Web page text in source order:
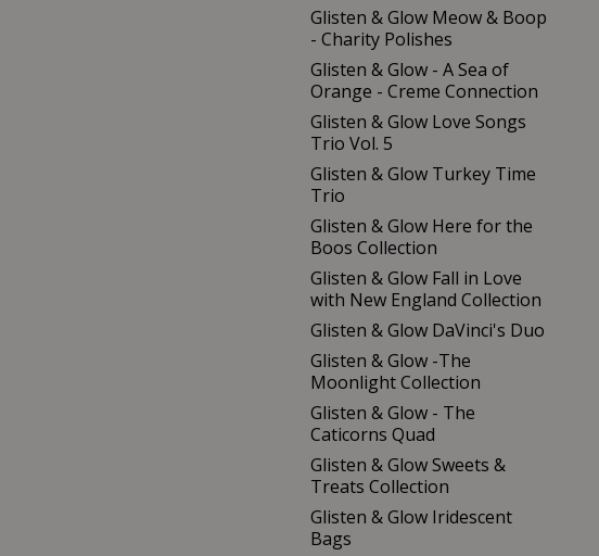
Glisten & Glow Meow & Boop
- Charity Polishes
Glisten & Glow - A Sea of
Orange - Creme Connection
Glisten & Glow Love Songs
Trio Vol. 5
Glisten & Glow Turkey Time
Trio
Glisten & Glow Here for the
Boos Collection
Glisten & Glow Fall in Love
with New England Collection
Glisten & Glow DaVinci's Duo
Glisten & Glow -The
Moonlight Collection
Glisten & Glow - The
Caticorns Quad
Glisten & Glow Sweets &
Treats Collection
Glisten & Glow Iridescent
Bags